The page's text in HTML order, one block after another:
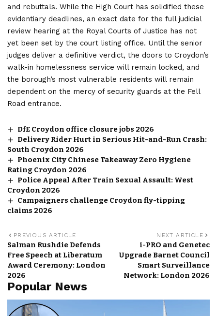
and rebuttals. While the High Court has solidified these
evidentiary deadlines, an exact date for the full judicial
review hearing at the Royal Courts of Justice has not
yet been set by the court listing office. Until the senior
judges deliver a definitive verdict, the doors to Croydon’s
walk-in homelessness service will remain locked, and
the borough’s most vulnerable residents will remain
dependent on the mercy of security guards at the Fell
Road entrance.
DfE Croydon office closure jobs 2026
Delivery Rider Hurt in Serious Hit-and-Run Crash:
South Croydon 2026
Phoenix City Chinese Takeaway Zero Hygiene
Rating Croydon 2026
Police Appeal After Train Sexual Assault: West
Croydon 2026
Campaigners challenge Croydon fly-tipping
claims 2026
PREVIOUS ARTICLE
Salman Rushdie Defends
Free Speech at Liberatum
Award Ceremony: London
2026
NEXT ARTICLE
i-PRO and Genetec
Upgrade Barnet Council
Smart Surveillance
Network: London 2026
Popular News